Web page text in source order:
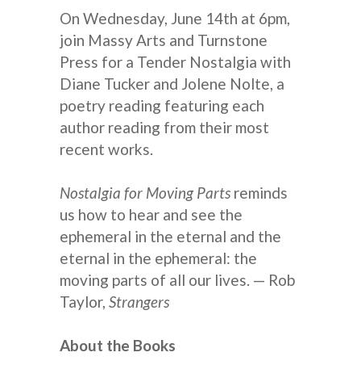
On Wednesday, June 14th at 6pm,
join Massy Arts and Turnstone
Press for a Tender Nostalgia with
Diane Tucker and Jolene Nolte, a
poetry reading featuring each
author reading from their most
recent works.
Nostalgia for Moving Parts reminds
us how to hear and see the
ephemeral in the eternal and the
eternal in the ephemeral: the
moving parts of all our lives. — Rob
Taylor, Strangers
About the Books